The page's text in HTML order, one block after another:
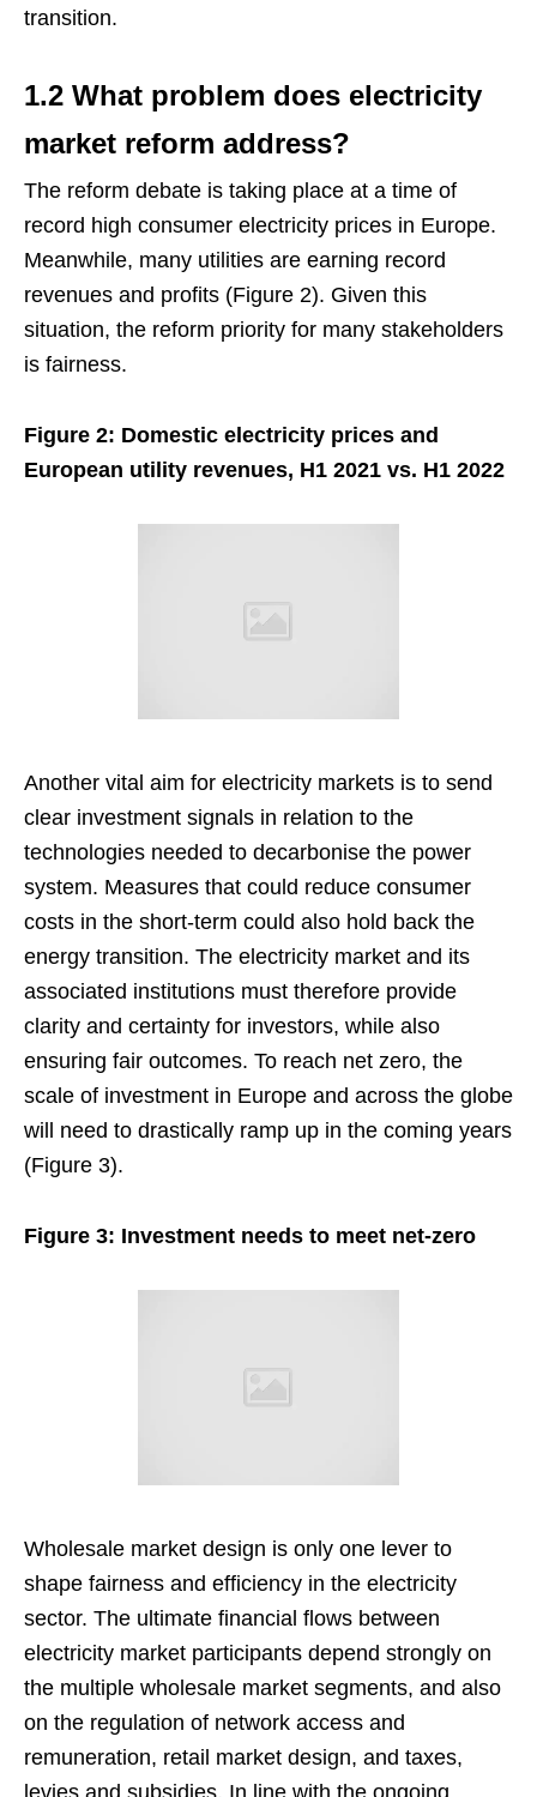
transition.
1.2 What problem does electricity
market reform address?
The reform debate is taking place at a time of
record high consumer electricity prices in Europe.
Meanwhile, many utilities are earning record
revenues and profits (Figure 2). Given this
situation, the reform priority for many stakeholders
is fairness.
Figure 2: Domestic electricity prices and
European utility revenues, H1 2021 vs. H1 2022
Another vital aim for electricity markets is to send
clear investment signals in relation to the
technologies needed to decarbonise the power
system. Measures that could reduce consumer
costs in the short-term could also hold back the
energy transition. The electricity market and its
associated institutions must therefore provide
clarity and certainty for investors, while also
ensuring fair outcomes. To reach net zero, the
scale of investment in Europe and across the globe
will need to drastically ramp up in the coming years
(Figure 3).
Figure 3: Investment needs to meet net-zero
Wholesale market design is only one lever to
shape fairness and efficiency in the electricity
sector. The ultimate financial flows between
electricity market participants depend strongly on
the multiple wholesale market segments, and also
on the regulation of network access and
remuneration, retail market design, and taxes,
levies and subsidies. In line with the ongoing